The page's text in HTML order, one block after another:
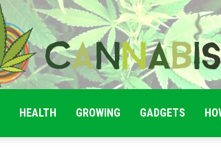
HEALTH GROWING GADGETS